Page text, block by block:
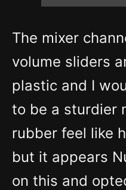
The mixer
volume sliders
plastic and I
to be a sturdier
rubber feel like
but it appears
on this and